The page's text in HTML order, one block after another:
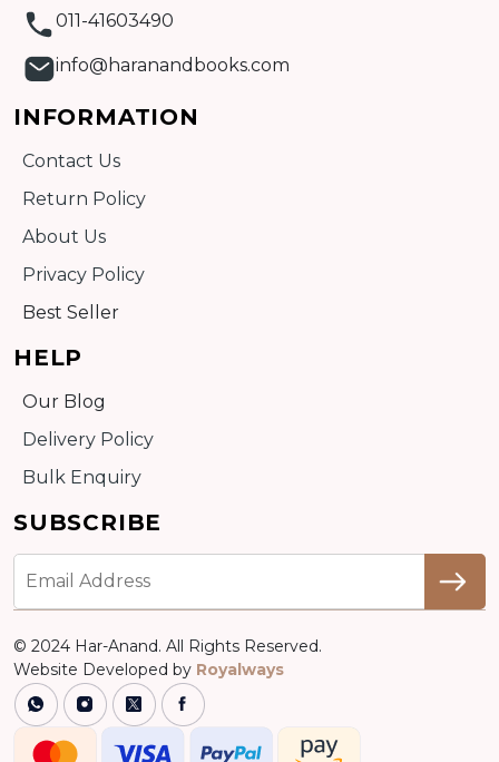
011-41603490
info@haranandbooks.com
INFORMATION
Contact Us
Return Policy
About Us
Privacy Policy
Best Seller
HELP
Our Blog
Delivery Policy
Bulk Enquiry
SUBSCRIBE
© 2024 Har-Anand. All Rights Reserved.
Website Developed by Royalways